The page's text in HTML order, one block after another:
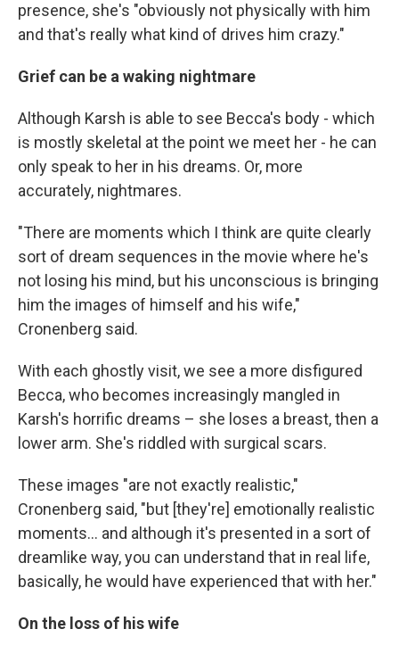
presence, she's "obviously not physically with him
and that's really what kind of drives him crazy."
Grief can be a waking nightmare
Although Karsh is able to see Becca's body - which
is mostly skeletal at the point we meet her - he can
only speak to her in his dreams. Or, more
accurately, nightmares.
"There are moments which I think are quite clearly
sort of dream sequences in the movie where he's
not losing his mind, but his unconscious is bringing
him the images of himself and his wife,"
Cronenberg said.
With each ghostly visit, we see a more disfigured
Becca, who becomes increasingly mangled in
Karsh's horrific dreams – she loses a breast, then a
lower arm. She's riddled with surgical scars.
These images "are not exactly realistic,"
Cronenberg said, "but [they're] emotionally realistic
moments… and although it's presented in a sort of
dreamlike way, you can understand that in real life,
basically, he would have experienced that with her."
On the loss of his wife